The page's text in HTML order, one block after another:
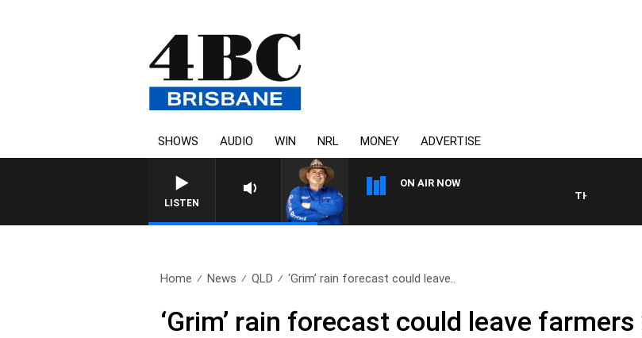
SHOWS AUDIO WIN NRL MONEY ADVERTISE
LISTEN
ON AIR NOW
THE COUNTRY
Home News QLD ‘Grim’ rain forecast could leave..
‘Grim’ rain forecast could leave